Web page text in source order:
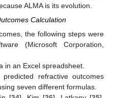
ALMA is its evolution.
Calculation
the following steps were
(Microsoft Corporation,
in an Excel spreadsheet.
refractive outcomes
seven different formulas.